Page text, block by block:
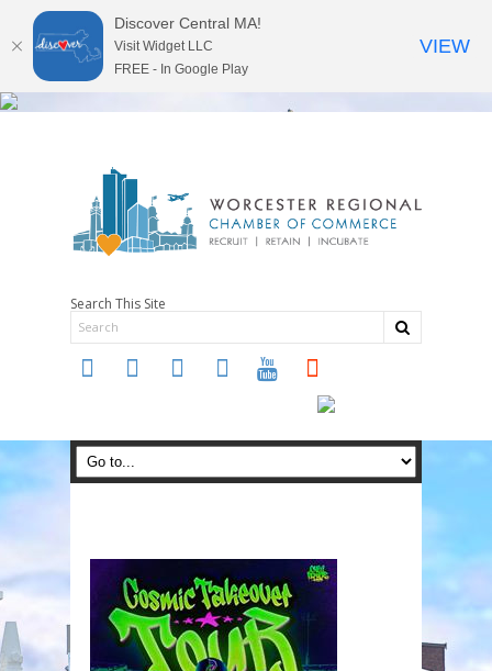
Search This Site
twitter instagramfacebooklinkedin youtube soundcloud
Discover Central MA!
Visit Widget LLC
FREE - In Google Play
VIEW